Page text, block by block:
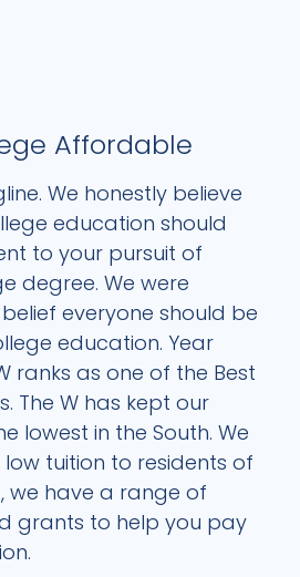
Affordable
We honestly believe
education should
to your pursuit of
degree. We were
everyone should be
education. Year
ranks as one of the Best
The W has kept our
lowest in the South. We
tuition to residents of
we have a range of
grants to help you pay